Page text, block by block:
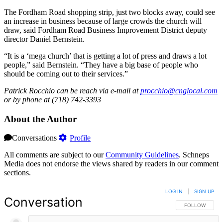
The Fordham Road shopping strip, just two blocks away, could see
an increase in business because of large crowds the church will
draw, said Fordham Road Business Improvement District deputy
director Daniel Bernstein.
“It is a ‘mega church’ that is getting a lot of press and draws a lot
people,” said Bernstein. “They have a big base of people who
should be coming out to their services.”
Patrick Rocchio can be reach via e-mail atprocchio@cnglocal.com
or by phone at (718) 742-3393
About the Author
Conversations
Profile
All comments are subject to ourCommunity Guidelines. Schneps
Media does not endorse the views shared by readers in our comment
sections.
Conversation FOLLOW THIS
FOLLOW
LOG IN SIGN UP